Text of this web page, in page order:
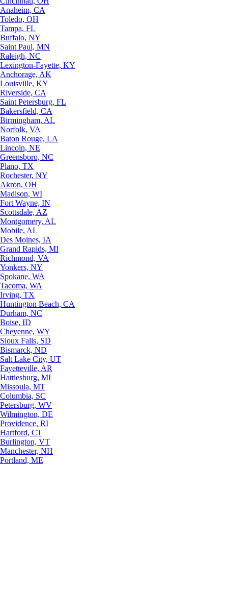
Anaheim, CA
Toledo, OH
Tampa, FL
Buffalo, NY
Saint Paul, MN
Raleigh, NC
Lexington-Fayette, KY
Anchorage, AK
Louisville, KY
Riverside, CA
Saint Petersburg, FL
Bakersfield, CA
Birmingham, AL
Norfolk, VA
Baton Rouge, LA
Lincoln, NE
Greensboro, NC
Plano, TX
Rochester, NY
Akron, OH
Madison, WI
Fort Wayne, IN
Scottsdale, AZ
Montgomery, AL
Mobile, AL
Des Moines, IA
Grand Rapids, MI
Richmond, VA
Yonkers, NY
Spokane, WA
Tacoma, WA
Irving, TX
Huntington Beach, CA
Durham, NC
Boise, ID
Cheyenne, WY
Sioux Falls, SD
Bismarck, ND
Salt Lake City, UT
Fayetteville, AR
Hattiesburg, MI
Missoula, MT
Columbia, SC
Petersburg, WV
Wilmington, DE
Providence, RI
Hartford, CT
Burlington, VT
Manchester, NH
Portland, ME